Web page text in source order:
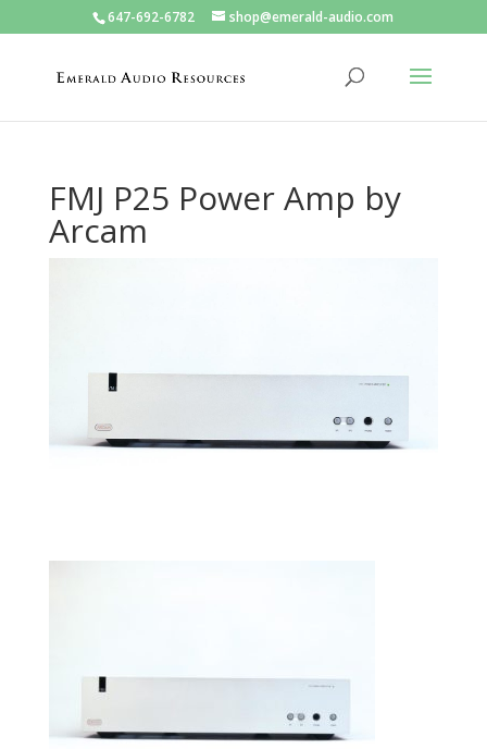
647-692-6782 shop@emerald-audio.com
FMJ P25 Power Amp by
Arcam